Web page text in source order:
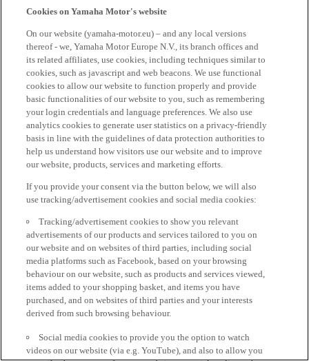
Cookies on Yamaha Motor's website
On our website (yamaha-motor.eu) – and any local versions
thereof - we, Yamaha Motor Europe N.V., its branch offices and
its related affiliates, use cookies, including techniques similar to
cookies, such as javascript and web beacons. We use functional
cookies to allow our website to function properly and provide
basic functionalities of our website to you, such as remembering
your login credentials and language preferences. We also use
analytics cookies to generate user statistics on a privacy-friendly
basis in line with the guidelines of data protection authorities to
help us understand how visitors use our website and to improve
our website, products, services and marketing efforts.
If you provide your consent via the button below, we will also
use tracking/advertisement cookies and social media cookies:
Tracking/advertisement cookies to show you relevant
advertisements of our products and services tailored to you on
our website and on websites of third parties, including social
media platforms such as Facebook, based on your browsing
behaviour on our website, such as products and services viewed,
items added to your shopping basket, and items you have
purchased, and on websites of third parties and your interests
derived from such browsing behaviour.
Social media cookies to provide you the option to watch
videos on our website (via e.g. YouTube), and also to allow you